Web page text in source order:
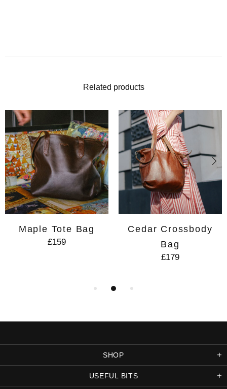
Related products
Maple Tote Bag
£159
Cedar Crossbody
Bag
£179
SHOP
USEFUL BITS